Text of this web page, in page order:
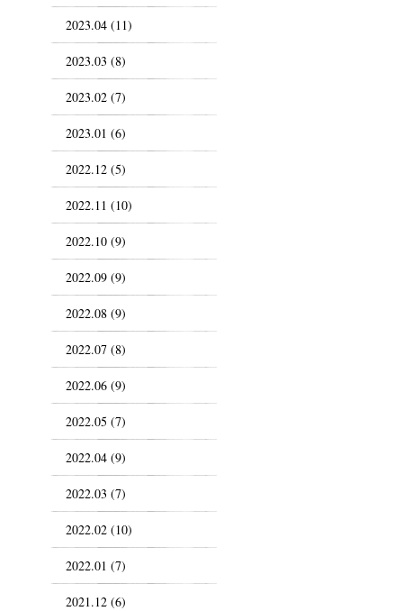
2023.04 (11)
2023.03 (8)
2023.02 (7)
2023.01 (6)
2022.12 (5)
2022.11 (10)
2022.10 (9)
2022.09 (9)
2022.08 (9)
2022.07 (8)
2022.06 (9)
2022.05 (7)
2022.04 (9)
2022.03 (7)
2022.02 (10)
2022.01 (7)
2021.12 (6)